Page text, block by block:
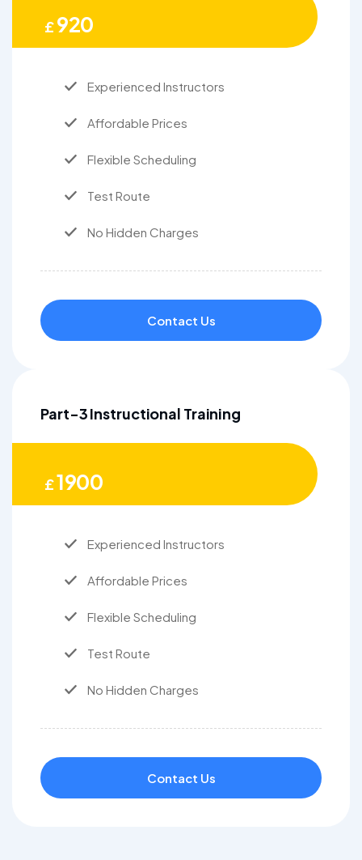
£920
Experienced Instructors
Affordable Prices
Flexible Scheduling
Test Route
No Hidden Charges
Contact Us
Part-3 Instructional Training
£1900
Experienced Instructors
Affordable Prices
Flexible Scheduling
Test Route
No Hidden Charges
Contact Us